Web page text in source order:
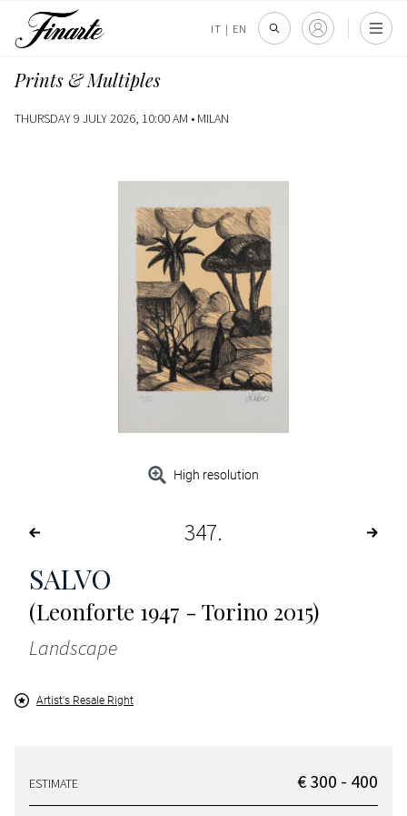
IT | EN
Prints & Multiples
THURSDAY 9 JULY 2026, 10:00 AM • MILAN
High resolution
347
SALVO
(Leonforte 1947 - Torino 2015)
Landscape
Artist's Resale Right
ESTIMATE € 300 - 400